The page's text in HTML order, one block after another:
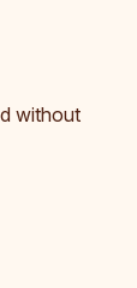
without